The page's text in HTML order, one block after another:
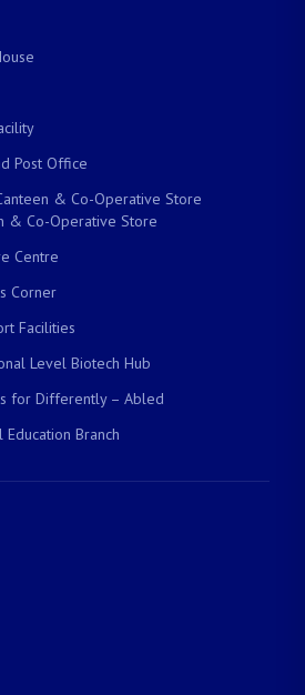
Post Office
& Co-Operative Store
& Co-Operative Store
Centre
Corner
Facilities
Level Biotech Hub
for Differently – Abled
Education Branch